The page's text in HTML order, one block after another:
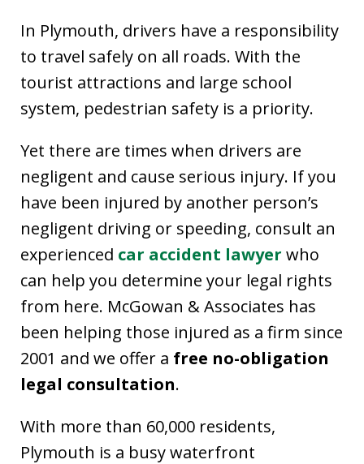
In Plymouth, drivers have a responsibility
to travel safely on all roads. With the
tourist attractions and large school
system, pedestrian safety is a priority.
Yet there are times when drivers are
negligent and cause serious injury. If you
have been injured by another person’s
negligent driving or speeding, consult an
experienced car accident lawyer who
can help you determine your legal rights
from here. McGowan & Associates has
been helping those injured as a firm since
2001 and we offer a free no-obligation
legal consultation.
With more than 60,000 residents,
Plymouth is a busy waterfront